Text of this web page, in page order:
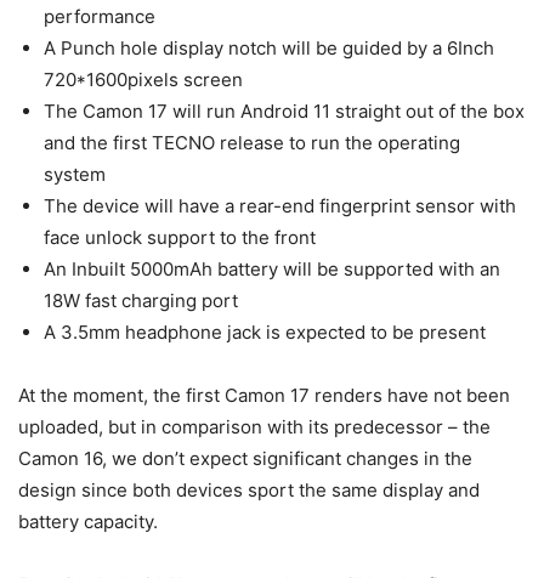
performance
A Punch hole display notch will be guided by a 6Inch
720*1600pixels screen
The Camon 17 will run Android 11 straight out of the box
and the first TECNO release to run the operating
system
The device will have a rear-end fingerprint sensor with
face unlock support to the front
An Inbuilt 5000mAh battery will be supported with an
18W fast charging port
A 3.5mm headphone jack is expected to be present
At the moment, the first Camon 17 renders have not been
uploaded, but in comparison with its predecessor – the
Camon 16, we don’t expect significant changes in the
design since both devices sport the same display and
battery capacity.